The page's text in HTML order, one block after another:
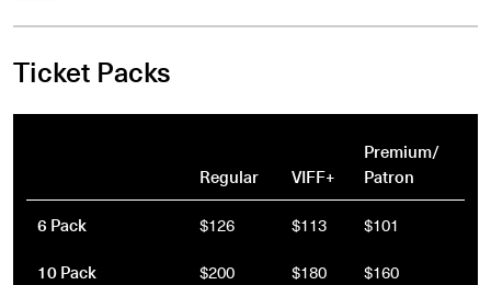
Ticket Packs
Regular VIFF+
Premium/
Patron
6 Pack
$126 $113
$101
10 Pack
$200 $180
$160